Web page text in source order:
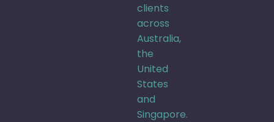
clients
across
Australia,
the
United
States
and
Singapore.